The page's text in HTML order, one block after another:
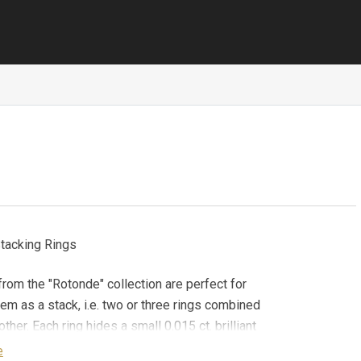
Rings
the "Rotonde" collection are perfect for
as a stack, i.e. two or three rings combined
Each ring hides a small 0.015 ct. brilliant
(G/VVS-VS) in its band, which only its